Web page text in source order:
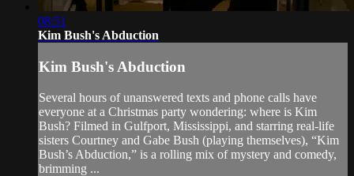
08:51
Kim Bush's Abduction
Kim Bush's Abduction
Several hours of unanswered texts and phone calls have
everyone at a Christmas party wondering: where is Kim
Bush? Filmed in Gulfport, Mississippi, and starring real-life
sisters Courtney and Gabe Bush (playing themselves), “Kim
Bush’s Abduction,” is a rolling mix of mystery and comedy,
brimming ...